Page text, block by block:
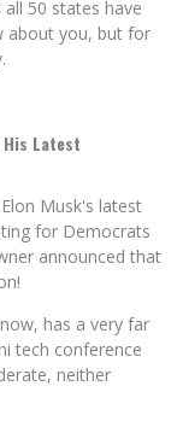
50 states have
about you, but for
Latest
Musk's latest
for Democrats
announced that
has a very far
tech conference
neither